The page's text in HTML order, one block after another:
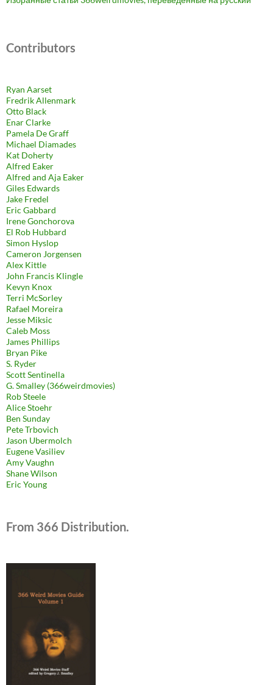
Contributors
Ryan Aarset
Fredrik Allenmark
Otto Black
Enar Clarke
Pamela De Graff
Michael Diamades
Kat Doherty
Alfred Eaker
Alfred and Aja Eaker
Giles Edwards
Jake Fredel
Eric Gabbard
Irene Gonchorova
El Rob Hubbard
Simon Hyslop
Cameron Jorgensen
Alex Kittle
John Francis Klingle
Kevyn Knox
Terri McSorley
Rafael Moreira
Jesse Miksic
Caleb Moss
James Phillips
Bryan Pike
S. Ryder
Scott Sentinella
G. Smalley (366weirdmovies)
Rob Steele
Alice Stoehr
Ben Sunday
Pete Trbovich
Jason Ubermolch
Eugene Vasiliev
Amy Vaughn
Shane Wilson
Eric Young
From 366 Distribution.